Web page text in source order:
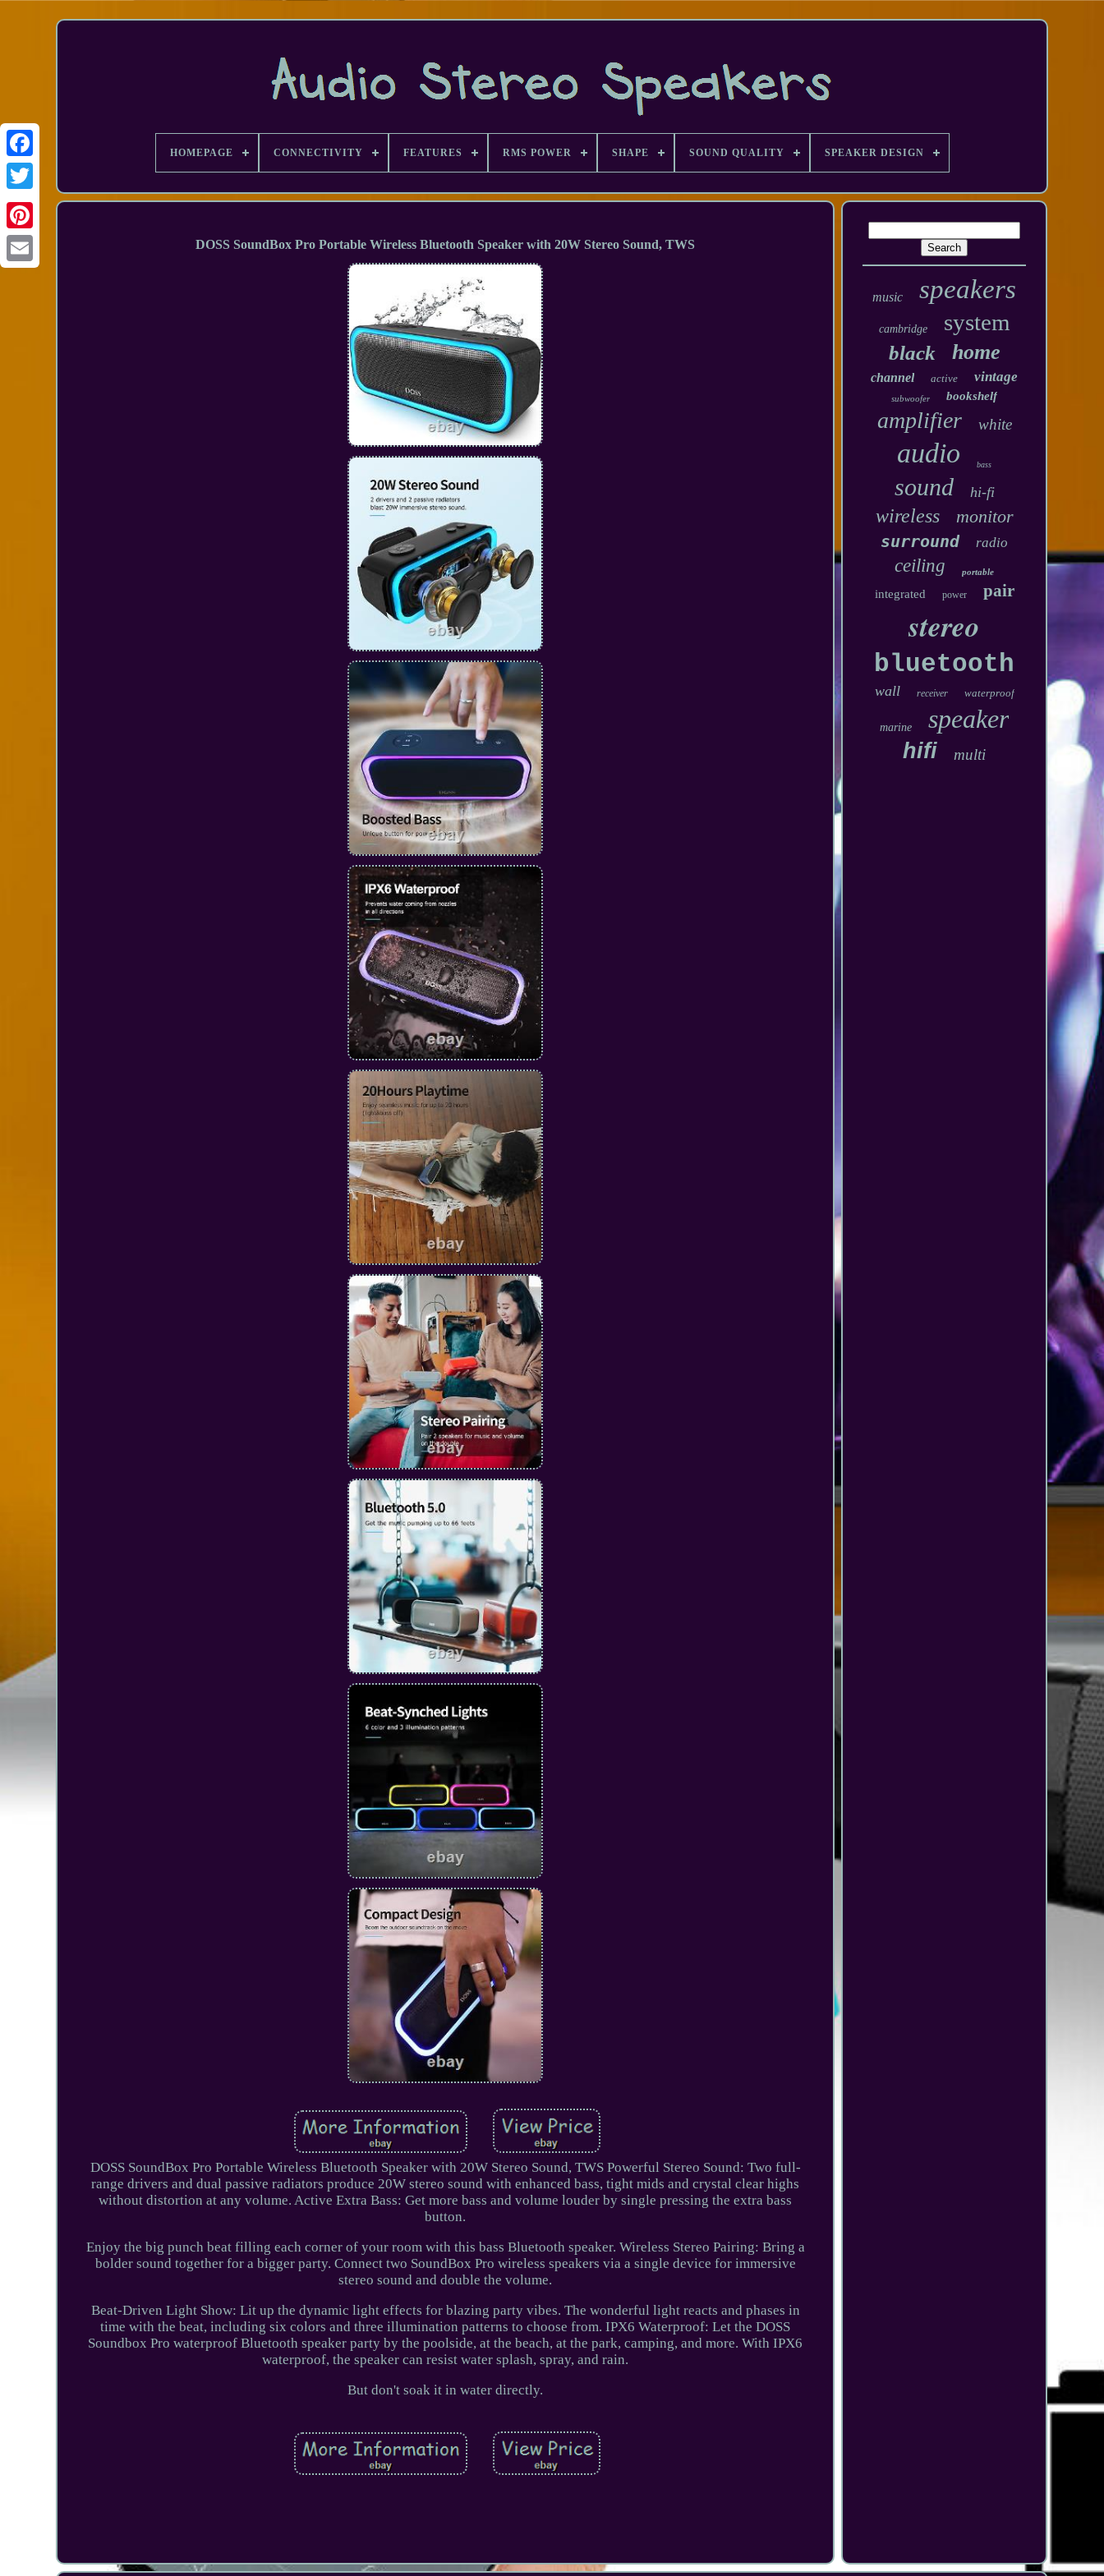
Facebook
HOMEPAGE CONNECTIVITY FEATURES RMS POWER SHAPE SOUND QUALITY SPEAKER DESIGN
DOSS SoundBox Pro Portable Wireless Bluetooth Speaker with 20W Stereo Sound, TWS
DOSS SoundBox Pro Portable Wireless Bluetooth Speaker with 20W Stereo Sound, TWS Powerful Stereo Sound: Two full-
range drivers and dual passive radiators produce 20W stereo sound with enhanced bass, tight mids and crystal clear highs
without distortion at any volume. Active Extra Bass: Get more bass and volume louder by single pressing the extra bass
button.
Enjoy the big punch beat filling each corner of your room with this bass Bluetooth speaker. Wireless Stereo Pairing: Bring a
bolder sound together for a bigger party. Connect two SoundBox Pro wireless speakers via a single device for immersive
stereo sound and double the volume.
Beat-Driven Light Show: Lit up the dynamic light effects for blazing party vibes. The wonderful light reacts and phases in
time with the beat, including six colors and three illumination patterns to choose from. IPX6 Waterproof: Let the DOSS
Soundbox Pro waterproof Bluetooth speaker party by the poolside, at the beach, at the park, camping, and more. With IPX6
waterproof, the speaker can resist water splash, spray, and rain.
But don't soak it in water directly.
music speakers
cambridge system
black home
channel active vintage
subwoofer bookshelf
amplifier white
audio bass
sound hi-fi
wireless monitor
surround radio
ceiling portable
integrated power pair
stereo
bluetooth
wall receiver waterproof
marine speaker
hifi multi